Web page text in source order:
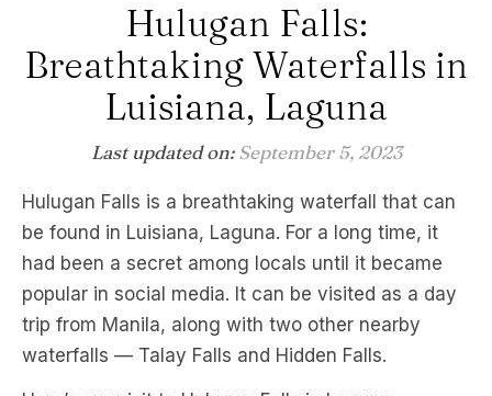
Hulugan Falls:
Breathtaking Waterfalls in
Luisiana, Laguna
Last updated on: September 5, 2023
Hulugan Falls is a breathtaking waterfall that can
be found in Luisiana, Laguna. For a long time, it
had been a secret among locals until it became
popular in social media. It can be visited as a day
trip from Manila, along with two other nearby
waterfalls — Talay Falls and Hidden Falls.